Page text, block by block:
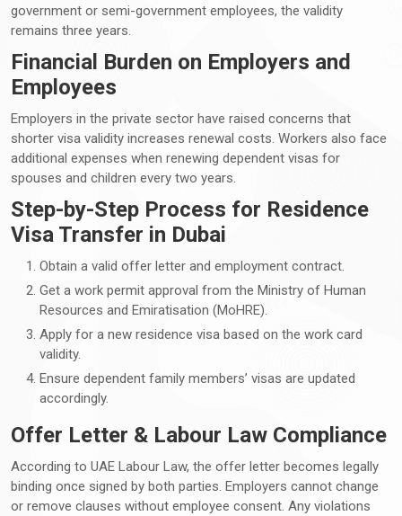
government or semi-government employees, the validity
remains three years.
Financial Burden on Employers and
Employees
Employers in the private sector have raised concerns that
shorter visa validity increases renewal costs. Workers also face
additional expenses when renewing dependent visas for
spouses and children every two years.
Step-by-Step Process for Residence
Visa Transfer in Dubai
Obtain a valid offer letter and employment contract.
Get a work permit approval from the Ministry of Human
Resources and Emiratisation (MoHRE).
Apply for a new residence visa based on the work card
validity.
Ensure dependent family members’ visas are updated
accordingly.
Offer Letter & Labour Law Compliance
According to UAE Labour Law, the offer letter becomes legally
binding once signed by both parties. Employers cannot change
or remove clauses without employee consent. Any violations